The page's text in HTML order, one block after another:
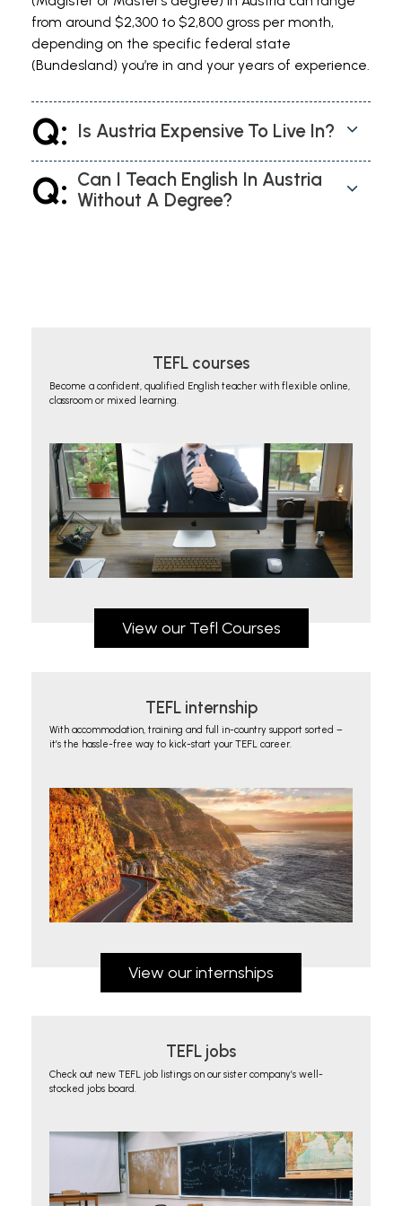
from around $2,300 to $2,800 gross per month,
depending on the specific federal state
(Bundesland) you’re in and your years of experience.
Q: Is Austria Expensive To Live In?
Q: Can I Teach English In Austria
Without A Degree?
TEFL courses
Become a confident, qualified English teacher with flexible online,
classroom or mixed learning.
View our Tefl Courses
TEFL internship
With accommodation, training and full in-country support sorted –
it’s the hassle-free way to kick-start your TEFL career.
View our internships
TEFL jobs
Check out new TEFL job listings on our sister company’s well-
stocked jobs board.